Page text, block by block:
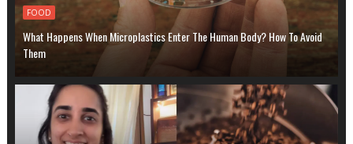
FOOD
What Happens When Microplastics Enter The Human Body? How To Avoid
Them